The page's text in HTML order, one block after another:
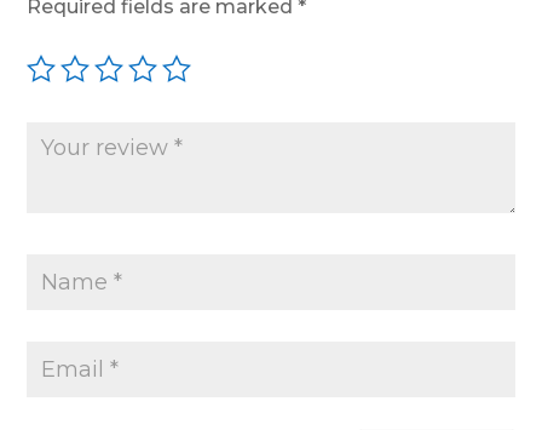
Required fields are marked*